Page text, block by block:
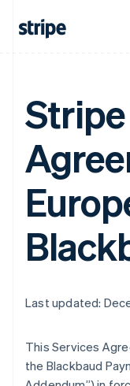
Last updated:
This Services
the Blackbaud